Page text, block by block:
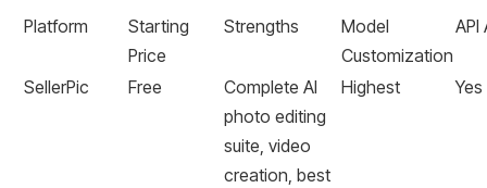
Platform
Starting
Price
Strengths
Model
Customization
API
SellerPic Free
Complete AI
photo editing
suite, video
creation, best
Highest Yes